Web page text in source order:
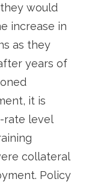
would
increase in
as they
years of
it is
rate level
collateral
Policy